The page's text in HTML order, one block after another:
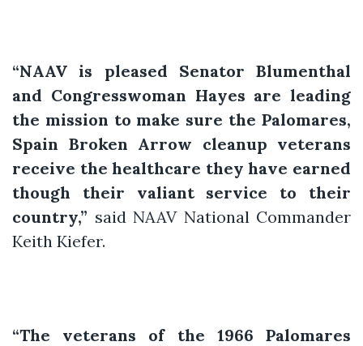
“NAAV is pleased Senator Blumenthal
and Congresswoman Hayes are leading
the mission to make sure the Palomares,
Spain Broken Arrow cleanup veterans
receive the healthcare they have earned
though their valiant service to their
country,” said NAAV National Commander
Keith Kiefer.
“The veterans of the 1966 Palomares